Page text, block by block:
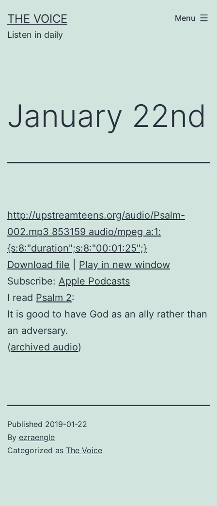
to
content
THE VOICE
Listen in daily
Menu
January 22nd
http://upstreamteens.org/audio/Psalm-
002.mp3 853159 audio/mpeg a:1:
{s:8:"duration";s:8:"00:01:25";}
Download file
Play in new window
Subscribe: Apple Podcasts
I read Psalm 2:
It is good to have God as an ally rather than
an adversary.
(archived audio)
Published 2019-01-22
By ezraengle
Categorized as The Voice